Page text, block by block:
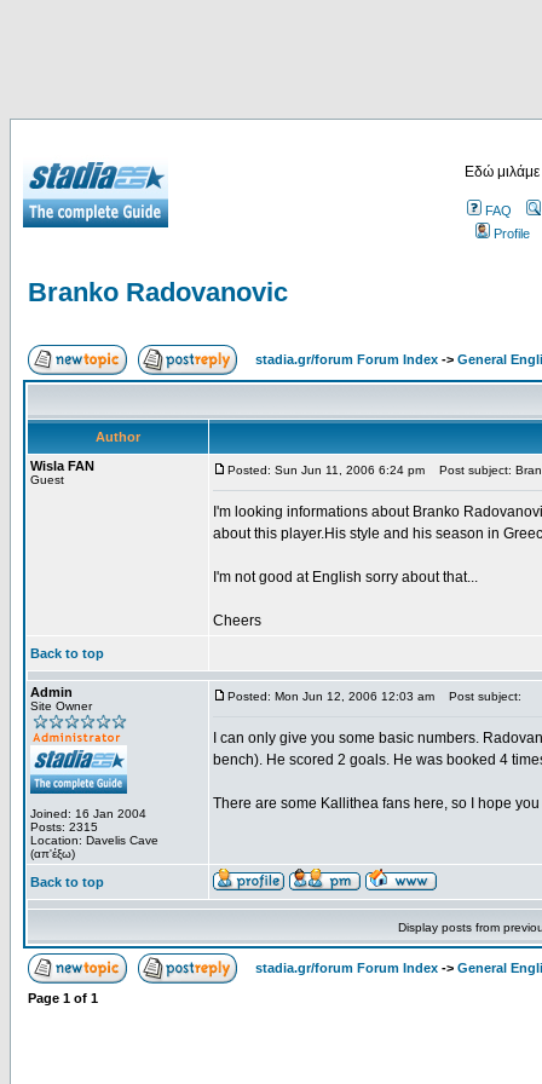
Εδώ
FAQ
Profile
Branko Radovanovic
stadia.gr/forum Forum Index -> General
Author
Wisla FAN
Guest
Posted: Sun Jun 11, 2006 6:24 pm Post subject:
I'm looking informations about Branko
about this player.His style and his season in
I'm not good at English sorry about that...
Cheers
Back to top
Admin
Site Owner
Joined: 16 Jan 2004
Posts: 2315
Location: Davelis Cave
(απ'έξω)
Posted: Mon Jun 12, 2006 12:03 am Post subject:
I can only give you some basic numbers.
bench). He scored 2 goals. He was booked 4
There are some Kallithea fans here, so I hope
Back to top
Display posts from
stadia.gr/forum Forum Index -> General
Page 1 of 1